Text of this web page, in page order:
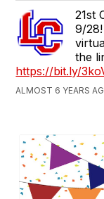
21st
9/
the
https://bit.ly/
ALMOST 6 YEARS